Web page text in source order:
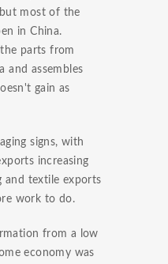
most of the
in China.
parts from
and assembles
gain as
signs, with
increasing
and textile exports
work to do.
from a low
economy was